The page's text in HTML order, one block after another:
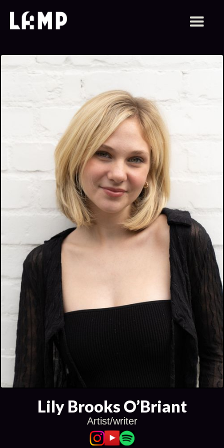
Lily Brooks O’Briant
Artist/writer